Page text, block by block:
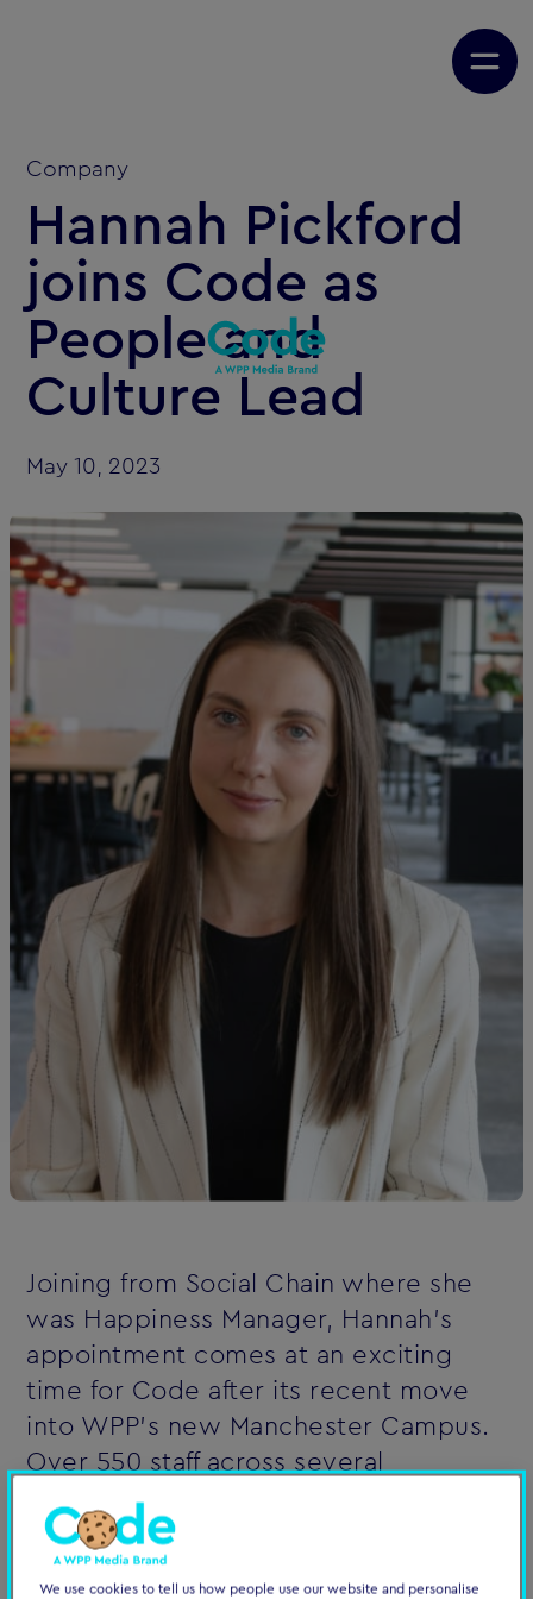
Company
Hannah Pickford
joins Code as
People and
Culture Lead
May 10, 2023
Joining from Social Chain where she
was Happiness Manager, Hannah’s
appointment comes at an exciting
time for Code after its recent move
into WPP’s new Manchester Campus.
Over 550 staff across several
agencies, including EssenceMediacom
and Wavemaker, will now be based at
the new site in Enterprise City to
We use cookies to tell us how people use our website and personalise